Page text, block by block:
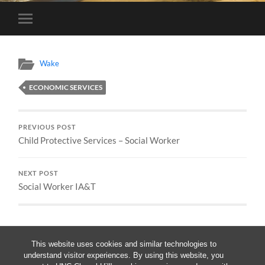
This website uses cookies and similar technologies to
understand visitor experiences. By using this website, you
Toggle
mobile
Wake
ECONOMIC SERVICES
PREVIOUS POST
Child Protective Services – Social Worker
NEXT POST
Social Worker IA&T